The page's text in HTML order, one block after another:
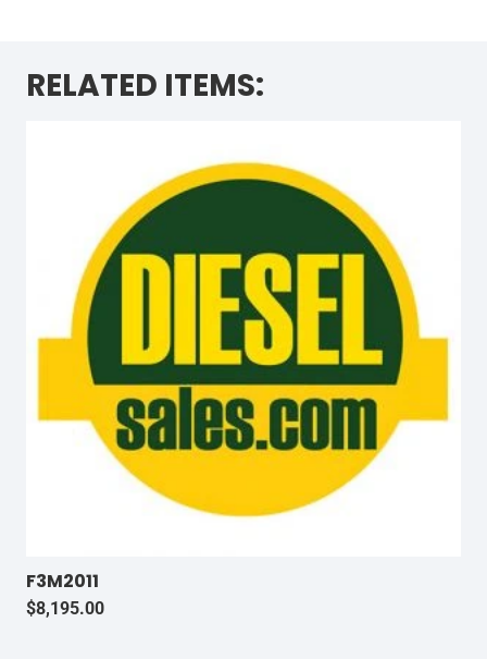
RELATED ITEMS:
F3M2011
$8,195.00